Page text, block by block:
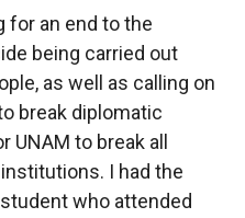
for an end to the
being carried out
as well as calling on
break diplomatic
to break all
I had the
who attended